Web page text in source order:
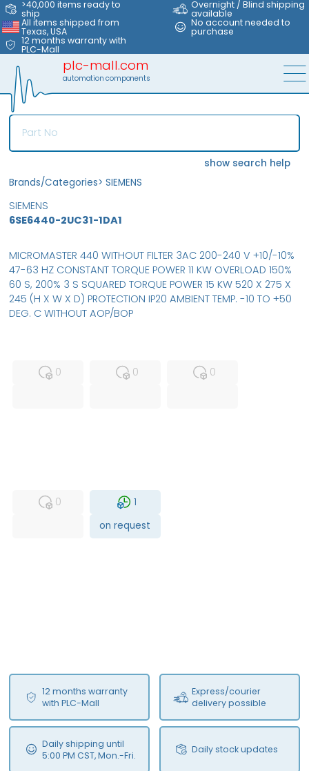
>40,000 items ready to
ship
Overnight / Blind shipping
available
All items shipped from
Texas, USA
No account needed to
purchase
12 months warranty with
PLC-Mall
plc-mall.com
automation components
show search help
Brands/Categories> SIEMENS
SIEMENS
6SE6440-2UC31-1DA1
0
0
0
0
1
on request
12 months warranty
with PLC-Mall
Express/courier
delivery possible
Daily shipping until
5:00 PM CST, Mon.-Fri.
Daily stock updates
MICROMASTER 440 WITHOUT FILTER 3AC 200-240 V +10/-10%
47-63 HZ CONSTANT TORQUE POWER 11 KW OVERLOAD 150%
60 S, 200% 3 S SQUARED TORQUE POWER 15 KW 520 X 275 X
245 (H X W X D) PROTECTION IP20 AMBIENT TEMP. -10 TO +50
DEG. C WITHOUT AOP/BOP